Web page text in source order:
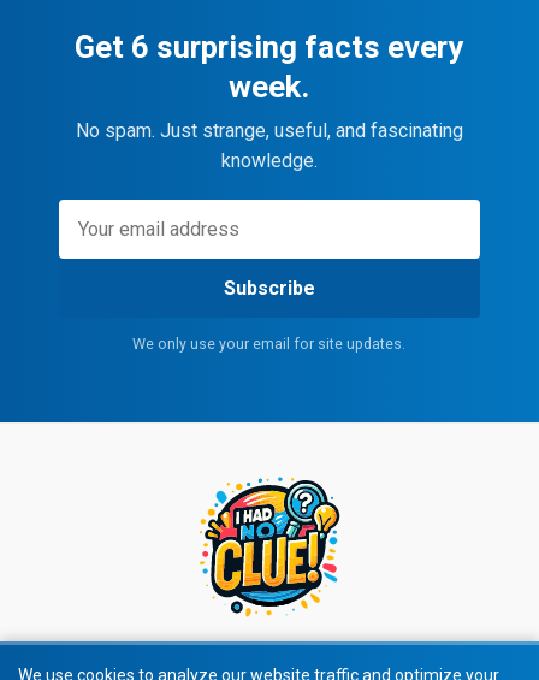
Get 6 surprising facts every
week.
No spam. Just strange, useful, and fascinating
knowledge.
Subscribe
We only use your email for site updates.
We use cookies to analyze our website traffic and optimize your